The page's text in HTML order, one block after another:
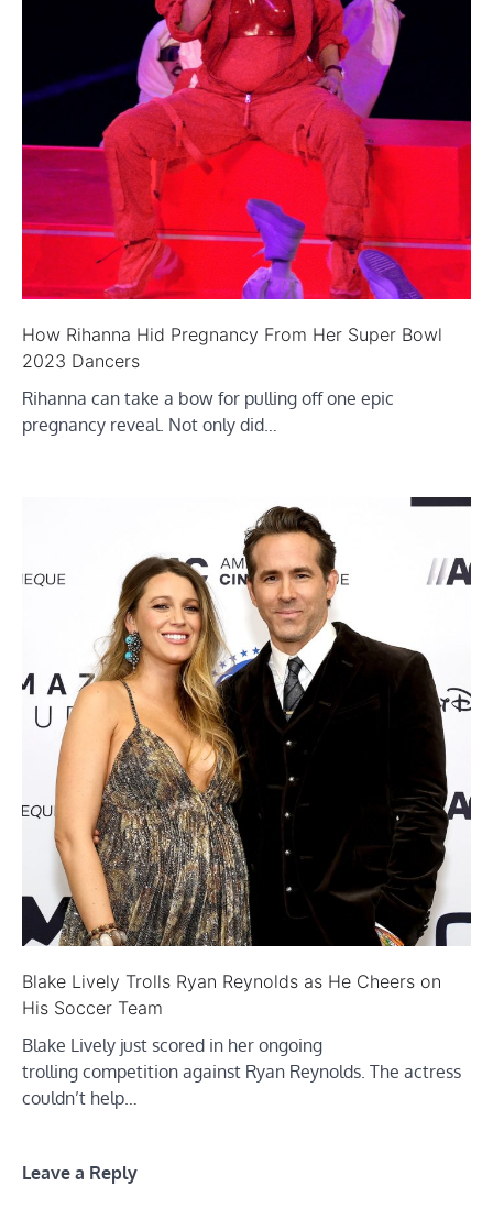
How Rihanna Hid Pregnancy From Her Super Bowl
2023 Dancers
Rihanna can take a bow for pulling off one epic
pregnancy reveal. Not only did…
Blake Lively Trolls Ryan Reynolds as He Cheers on
His Soccer Team
Blake Lively just scored in her ongoing
trolling competition against Ryan Reynolds. The actress
couldn’t help…
Leave a Reply